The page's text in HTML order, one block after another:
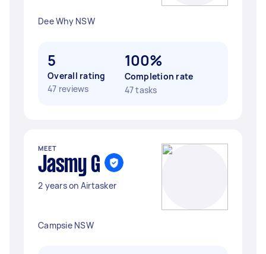
Dee Why NSW
5
Overall rating
47 reviews
100%
Completion rate
47 tasks
MEET
Jasmy G
2 years on Airtasker
Campsie NSW